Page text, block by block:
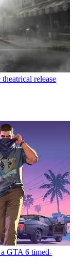
release
GTA 6 timed-